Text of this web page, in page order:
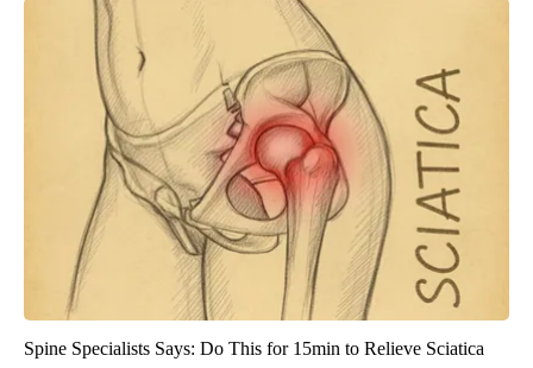
Spine Specialists Says: Do This for 15min to Relieve Sciatica